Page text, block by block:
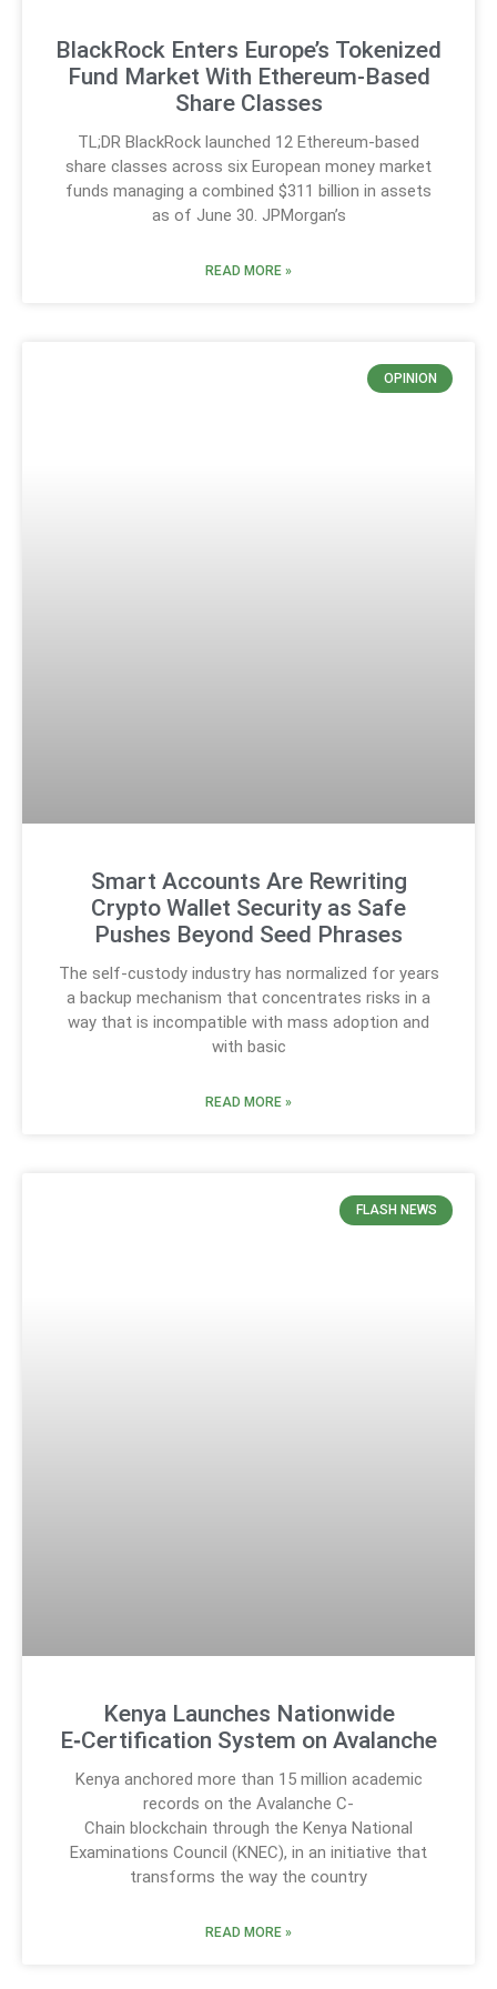
BlackRock Enters Europe’s Tokenized
Fund Market With Ethereum-Based
Share Classes
TL;DR BlackRock launched 12 Ethereum-based
share classes across six European money market
funds managing a combined $311 billion in assets
as of June 30. JPMorgan’s
READ MORE »
OPINION
Smart Accounts Are Rewriting
Crypto Wallet Security as Safe
Pushes Beyond Seed Phrases
The self-custody industry has normalized for years
a backup mechanism that concentrates risks in a
way that is incompatible with mass adoption and
with basic
READ MORE »
FLASH NEWS
Kenya Launches Nationwide
E‑Certification System on Avalanche
Kenya anchored more than 15 million academic
records on the Avalanche C-
Chain blockchain through the Kenya National
Examinations Council (KNEC), in an initiative that
transforms the way the country
READ MORE »